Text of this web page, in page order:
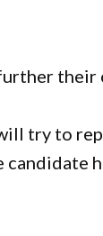
their
try to